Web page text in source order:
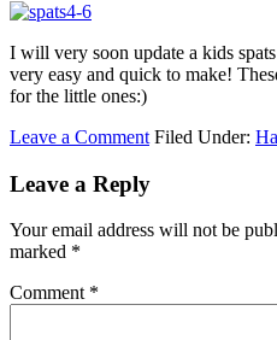
I will very soon update a kids
very easy and quick to make!
for the little ones:)
Leave a Comment Filed Under:
Leave a Reply
Your email address will not be
marked *
Comment *